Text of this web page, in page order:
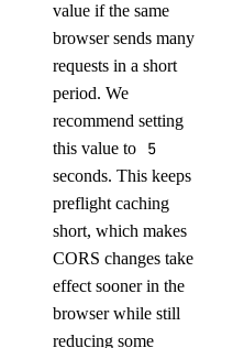
value if the same
browser sends many
requests in a short
period. We
recommend setting
this value to
5
seconds. This keeps
preflight caching
short, which makes
CORS changes take
effect sooner in the
browser while still
reducing some